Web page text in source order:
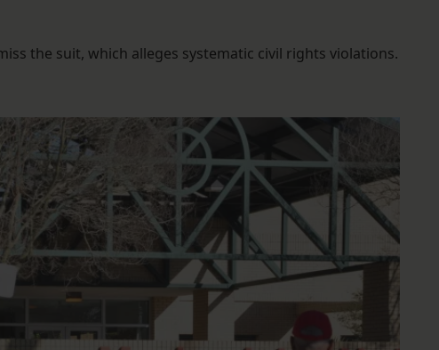
the suit, which alleges systematic civil rights violations.